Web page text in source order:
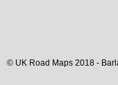
© UK Road Maps 2018 -